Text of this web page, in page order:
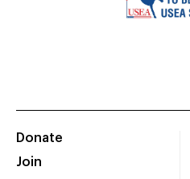
Donate
Join